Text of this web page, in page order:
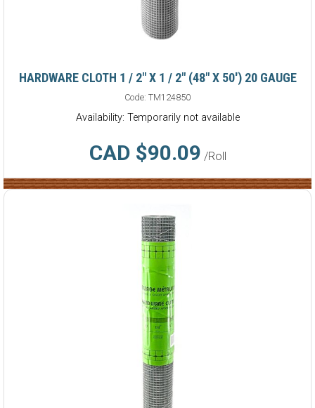
HARDWARE CLOTH 1 / 2" X 1 / 2" (48" X 50') 20 GAUGE
Code: TM124850
Availability: Temporarily not available
CAD $90.09 /Roll